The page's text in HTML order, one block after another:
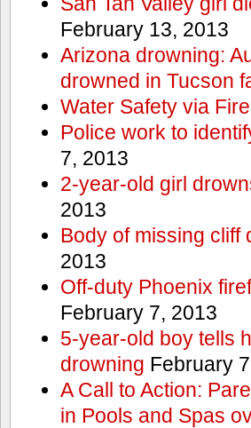
February 13, 2013
Arizona drowning:
drowned in Tucson
Water Safety via
Police work to
7, 2013
2-year-old girl
2013
Body of missing cliff
2013
Off-duty Phoenix
February 7, 2013
5-year-old boy tells
drowning February
A Call to Action:
in Pools and Spas